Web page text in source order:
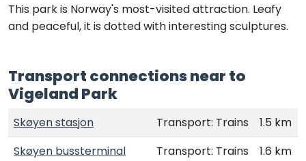
This park is Norway's most-visited attraction. Leafy
and peaceful, it is dotted with interesting sculptures.
Transport connections near to
Vigeland Park
Skøyen stasjon Transport: Trains
1.5 km
Skøyen bussterminal
Transport: Trains
1.6 km